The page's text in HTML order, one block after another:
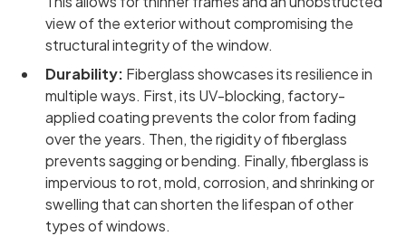
view of the exterior without compromising the
structural integrity of the window.
Durability: Fiberglass showcases its resilience in
multiple ways. First, its UV-blocking, factory-
applied coating prevents the color from fading
over the years. Then, the rigidity of fiberglass
prevents sagging or bending. Finally, fiberglass is
impervious to rot, mold, corrosion, and shrinking or
swelling that can shorten the lifespan of other
types of windows.